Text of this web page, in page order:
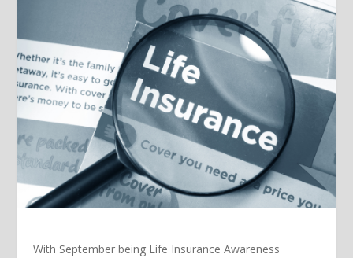
With September being Life Insurance Awareness